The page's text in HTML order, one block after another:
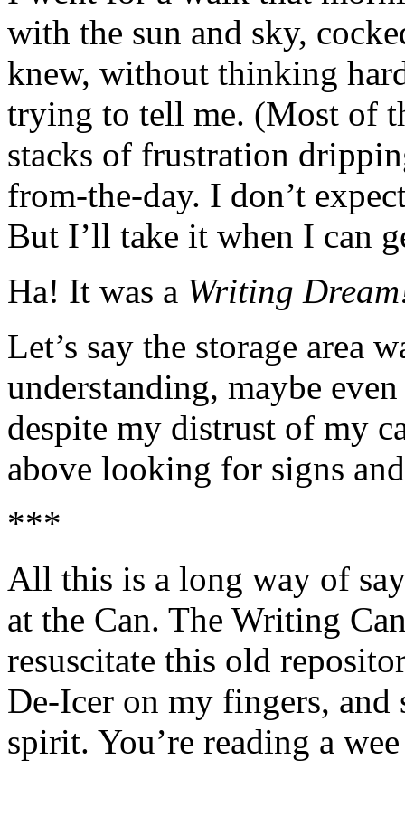
with the sun and sky,
knew, without thinking
trying to tell me. (Most of
stacks of frustration
from-the-day. I don’t
But I’ll take it when I can
Ha! It was a Writing
Let’s say the storage area
understanding, maybe
despite my distrust of my
above looking for signs
***
All this is a long way of
at the Can. The Writing
resuscitate this old
De-Icer on my fingers,
spirit. You’re reading a